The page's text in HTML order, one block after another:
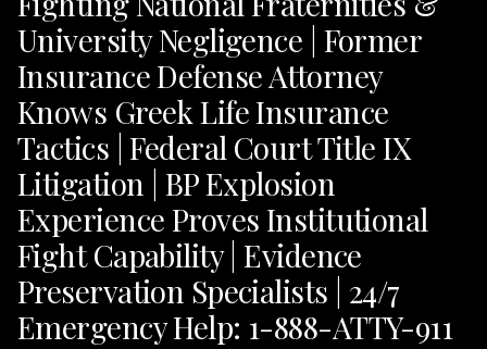
University Negligence | Former
Insurance Defense Attorney
Knows Greek Life Insurance
Tactics | Federal Court Title IX
Litigation | BP Explosion
Experience Proves Institutional
Fight Capability | Evidence
Preservation Specialists | 24/7
Emergency Help: 1-888-ATTY-911